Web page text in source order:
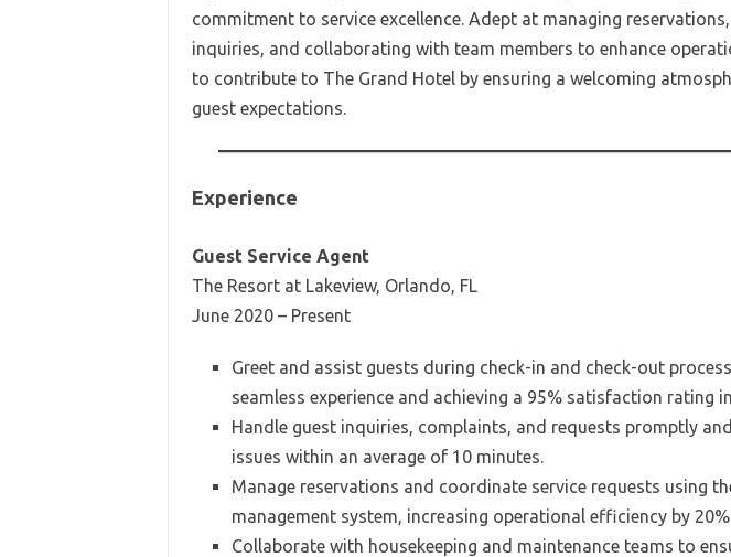
commitment to service excellence. Adept at managing
inquiries, and collaborating with team members to enhance
to contribute to The Grand Hotel by ensuring a welcoming
guest expectations.
Experience
Guest Service Agent
The Resort at Lakeview, Orlando, FL
June 2020 – Present
Greet and assist guests during check-in and check-out
seamless experience and achieving a 95% satisfaction rating
Handle guest inquiries, complaints, and requests promptly
issues within an average of 10 minutes.
Manage reservations and coordinate service requests using
management system, increasing operational efficiency by
Collaborate with housekeeping and maintenance teams to